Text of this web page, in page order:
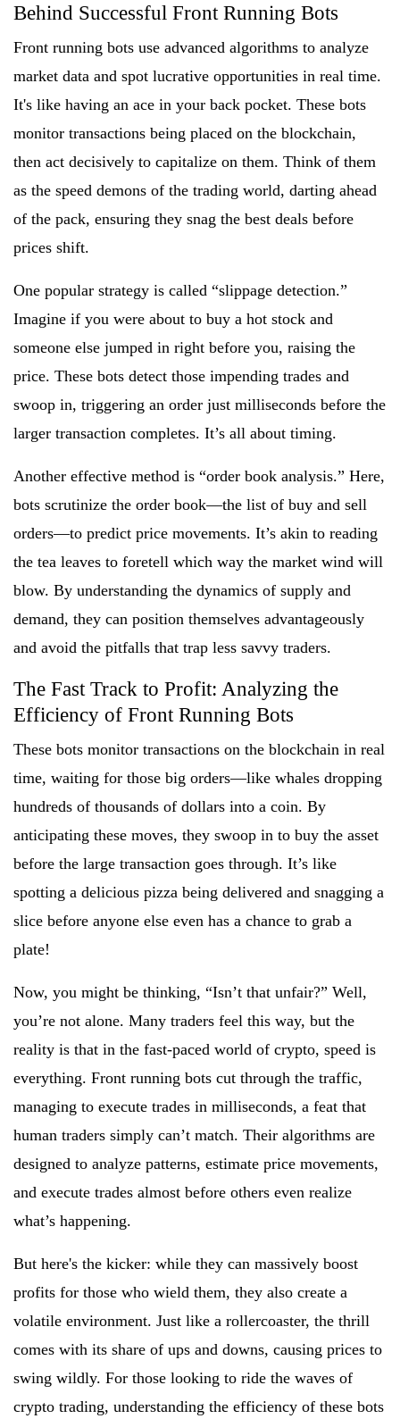
Behind Successful Front Running Bots
Front running bots use advanced algorithms to analyze
market data and spot lucrative opportunities in real time.
It's like having an ace in your back pocket. These bots
monitor transactions being placed on the blockchain,
then act decisively to capitalize on them. Think of them
as the speed demons of the trading world, darting ahead
of the pack, ensuring they snag the best deals before
prices shift.
One popular strategy is called “slippage detection.”
Imagine if you were about to buy a hot stock and
someone else jumped in right before you, raising the
price. These bots detect those impending trades and
swoop in, triggering an order just milliseconds before the
larger transaction completes. It’s all about timing.
Another effective method is “order book analysis.” Here,
bots scrutinize the order book—the list of buy and sell
orders—to predict price movements. It’s akin to reading
the tea leaves to foretell which way the market wind will
blow. By understanding the dynamics of supply and
demand, they can position themselves advantageously
and avoid the pitfalls that trap less savvy traders.
The Fast Track to Profit: Analyzing the
Efficiency of Front Running Bots
These bots monitor transactions on the blockchain in real
time, waiting for those big orders—like whales dropping
hundreds of thousands of dollars into a coin. By
anticipating these moves, they swoop in to buy the asset
before the large transaction goes through. It’s like
spotting a delicious pizza being delivered and snagging a
slice before anyone else even has a chance to grab a
plate!
Now, you might be thinking, “Isn’t that unfair?” Well,
you’re not alone. Many traders feel this way, but the
reality is that in the fast-paced world of crypto, speed is
everything. Front running bots cut through the traffic,
managing to execute trades in milliseconds, a feat that
human traders simply can’t match. Their algorithms are
designed to analyze patterns, estimate price movements,
and execute trades almost before others even realize
what’s happening.
But here's the kicker: while they can massively boost
profits for those who wield them, they also create a
volatile environment. Just like a rollercoaster, the thrill
comes with its share of ups and downs, causing prices to
swing wildly. For those looking to ride the waves of
crypto trading, understanding the efficiency of these bots